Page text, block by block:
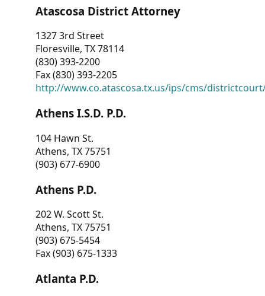
Atascosa District Attorney
1327 3rd Street
Floresville, TX 78114
(830) 393-2200
Fax (830) 393-2205
http://www.co.atascosa.tx.us/ips/cms/
Athens I.S.D. P.D.
104 Hawn St.
Athens, TX 75751
(903) 677-6900
Athens P.D.
202 W. Scott St.
Athens, TX 75751
(903) 675-5454
Fax (903) 675-1333
Atlanta P.D.